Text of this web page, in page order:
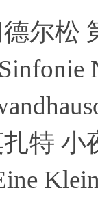
德尔
扎特